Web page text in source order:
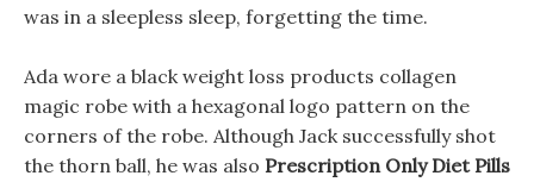
was in a sleepless sleep, forgetting the time.
Ada wore a black weight loss products collagen
magic robe with a hexagonal logo pattern on the
corners of the robe. Although Jack successfully shot
the thorn ball, he was also Prescription Only Diet Pills